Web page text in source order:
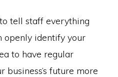
tell staff everything
openly identify your
to have regular
business’s future more